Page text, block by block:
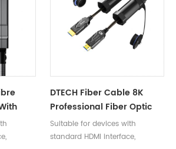
DTECH Fiber Cable 8K
Professional Fiber Optic
HDMI 2.1 Cable For 4K 8K
10K EARC
Suitable for devices with
standard HDMI interface,